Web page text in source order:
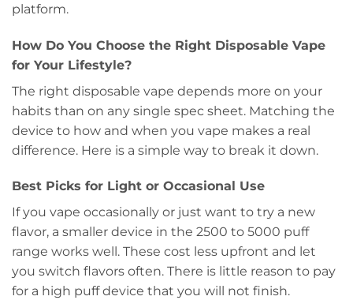
platform.
How Do You Choose the Right Disposable Vape
for Your Lifestyle?
The right disposable vape depends more on your
habits than on any single spec sheet. Matching the
device to how and when you vape makes a real
difference. Here is a simple way to break it down.
Best Picks for Light or Occasional Use
If you vape occasionally or just want to try a new
flavor, a smaller device in the 2500 to 5000 puff
range works well. These cost less upfront and let
you switch flavors often. There is little reason to pay
for a high puff device that you will not finish.